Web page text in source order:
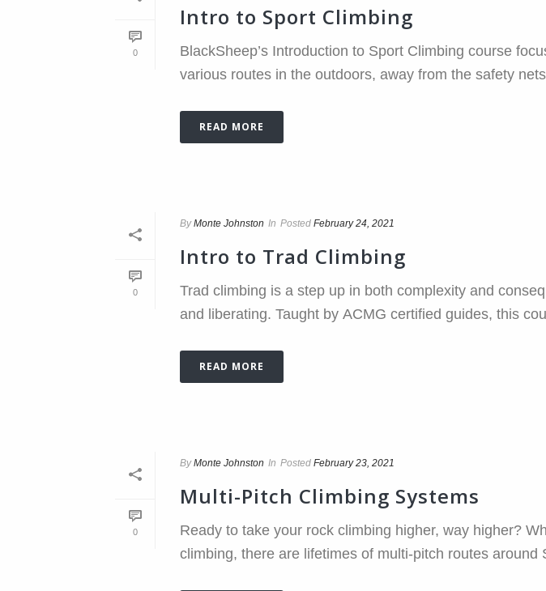
0
Intro to Sport Climbing
BlackSheep’s Introduction to Sport Climbing course
various routes in the outdoors, away from the safety
READ MORE
0
By Monte Johnston In Posted February 24, 2021
Intro to Trad Climbing
Trad climbing is a step up in both complexity and
and liberating. Taught by ACMG certified guides, this
READ MORE
0
By Monte Johnston In Posted February 23, 2021
Multi-Pitch Climbing Systems
Ready to take your rock climbing higher, way higher?
climbing, there are lifetimes of multi-pitch routes around